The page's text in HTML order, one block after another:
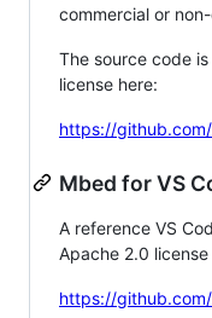
commercial or
The source code
license here:
https://
Mbed for VS
A reference VS
Apache 2.0 license
https://